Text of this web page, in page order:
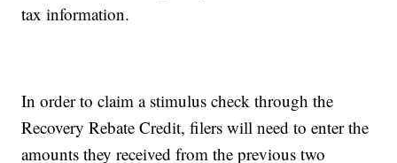
tax information.
In order to claim a stimulus check through the
Recovery Rebate Credit, filers will need to enter the
amounts they received from the previous two